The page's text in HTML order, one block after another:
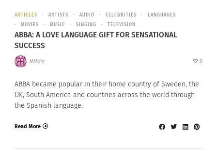
ARTICLES ARTISTS AUDIO CELEBRITIES
LANGUAGES
MOVIES
MUSIC SINGING TELEVISION
ABBA: A LOVE LANGUAGE GIFT FOR SENSATIONAL
SUCCESS
MMohr 0
ABBA became popular in their home country of Sweden, the
UK, South America and countries across the world through
the Spanish language.
Read More